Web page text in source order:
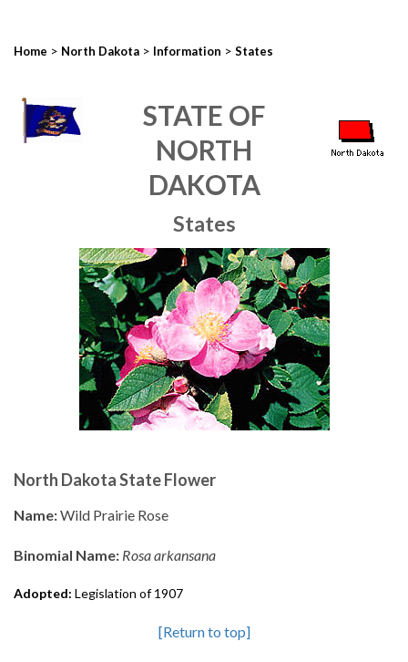
Home > North Dakota > Information > States
STATE OF
NORTH
DAKOTA
States
North Dakota State Flower
Name:Wild Prairie Rose
Binomial Name: Rosa arkansana
Adopted: Legislation of 1907
[Return to top]